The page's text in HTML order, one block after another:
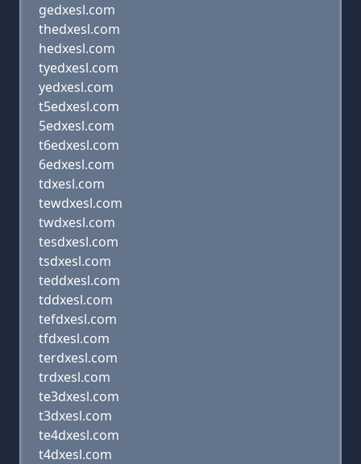
gedxesl.com
thedxesl.com
hedxesl.com
tyedxesl.com
yedxesl.com
t5edxesl.com
5edxesl.com
t6edxesl.com
6edxesl.com
tdxesl.com
tewdxesl.com
twdxesl.com
tesdxesl.com
tsdxesl.com
teddxesl.com
tddxesl.com
tefdxesl.com
tfdxesl.com
terdxesl.com
trdxesl.com
te3dxesl.com
t3dxesl.com
te4dxesl.com
t4dxesl.com